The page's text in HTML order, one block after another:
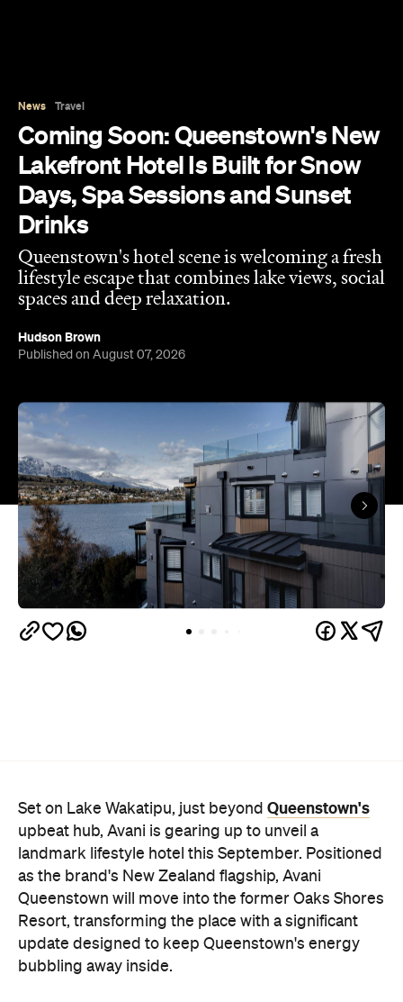
spaces and deep relaxation.
Hudson Brown
Published on August 07, 2026
Queenstown's
bubbling away inside.
Once the doors open, guests will have access to a
full-service hotel with a concept ripe for lifestyle-
led stays. Pairing sleek, modern interiors with a
considered selection of finishes inspired by the
surrounding region, Avani Queenstown will provide
ample social spaces, ready to host an après-ski